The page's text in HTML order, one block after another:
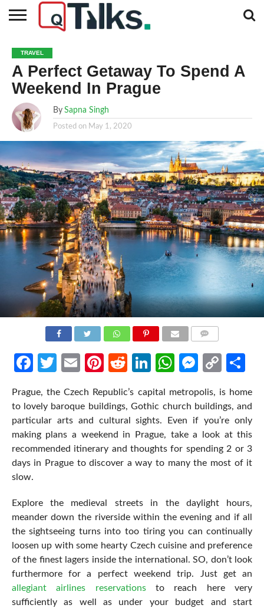
BUSINESS
FASHION
TECH
TRAVEL
MORE
CATEGORIES…
NEWS
TRAVEL
A Perfect Getaway To Spend A
Weekend In Prague
By Sapna Singh
Posted on May 1, 2020
Facebook
Twitter
EmailPinterest
RedditLinkedIn
WhatsApp
Copy
Prague, the Czech Republic’s capital metropolis, is home
to lovely baroque buildings, Gothic church buildings, and
particular arts and cultural sights. Even if you’re only
making plans a weekend in Prague, take a look at this
recommended itinerary and thoughts for spending 2 or 3
days in Prague to discover a way to many the most of it
slow.
Explore the medieval streets in the daylight hours,
meander down the riverside within the evening and if all
the sightseeing turns into too tiring you can continually
loosen up with some hearty Czech cuisine and preference
of the finest lagers inside the international. SO, don’t look
furthermore for a perfect weekend trip. Just get an
allegiant airlines reservationsto reach here very
sufficiently as well as under your budget and start